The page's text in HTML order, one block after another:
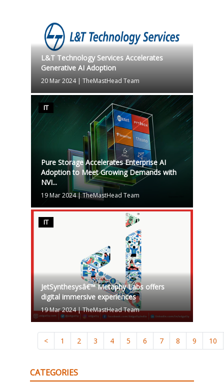
L&T Technology Services Accelerates
Generative AI Adoption
20 Mar 2024| TheMastHead Team
IT
Pure Storage Accelerates Enterprise AI
Adoption to Meet Growing Demands with
NVI...
19 Mar 2024|TheMastHead Team
IT
JetSynthesysâ€™ Metaphy Labs offers
digital immersive experiences
19 Mar 2024|TheMastHead Team
< 1 2 3 4 5 6 7 8 9 10
CATEGORIES